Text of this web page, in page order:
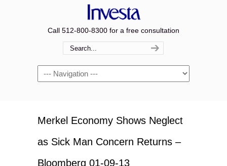
Call 512-800-8300 for a free consultation
Navigation
Merkel Economy Shows Neglect
as Sick Man Concern Returns –
Bloomberg 01-09-13